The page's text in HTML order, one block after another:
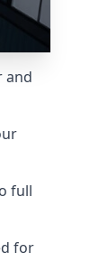
and
full
for